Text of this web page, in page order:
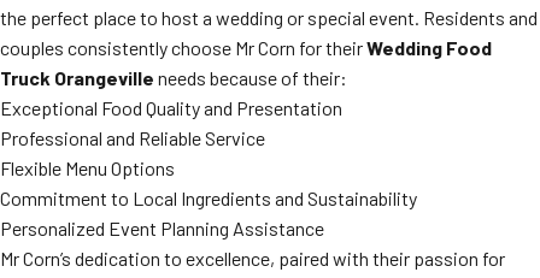
the perfect place to host a wedding or special event. Residents and
couples consistently choose Mr Corn for theirWedding Food
Truck Orangeville needs because of their:
Exceptional Food Quality and Presentation
Professional and Reliable Service
Flexible Menu Options
Commitment to Local Ingredients and Sustainability
Personalized Event Planning Assistance
Mr Corn’s dedication to excellence, paired with their passion for